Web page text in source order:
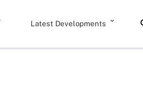
Latest Developments